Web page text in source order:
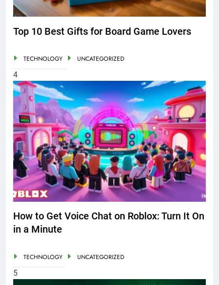
Top 10 Best Gifts for Board Game Lovers
TECHNOLOGY UNCATEGORIZED
4
How to Get Voice Chat on Roblox: Turn It On
in a Minute
TECHNOLOGY UNCATEGORIZED
5